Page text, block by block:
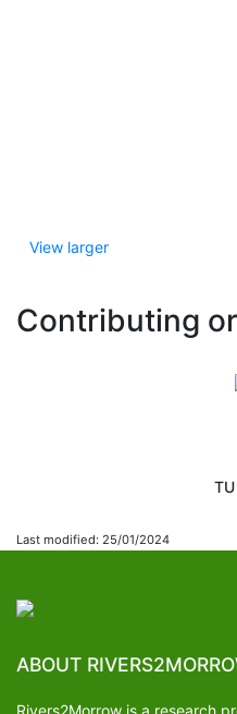
View larger
Contributing
Last modified: 25/01/2024
ABOUT
Rivers2Morrow is a research